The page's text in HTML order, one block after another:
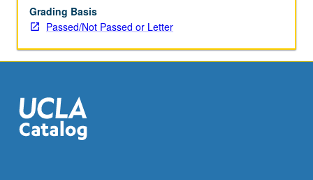
Grading Basis
Passed/Not Passed or Letter